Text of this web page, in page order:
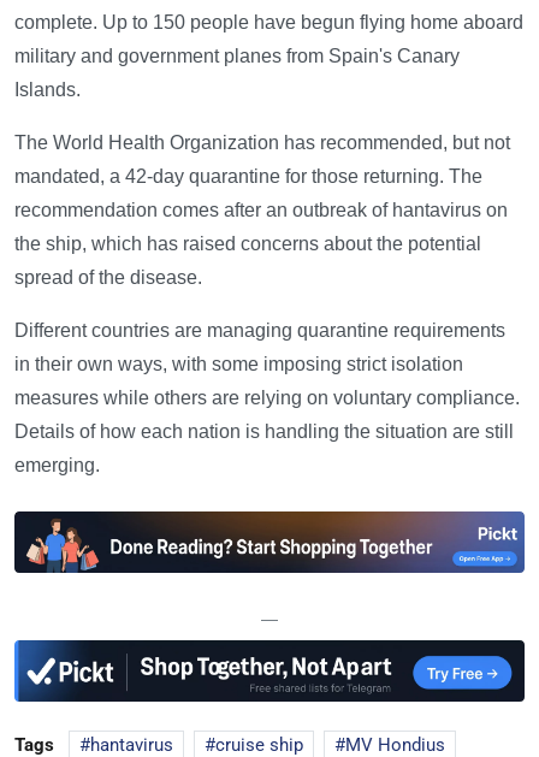
complete. Up to 150 people have begun flying home aboard
military and government planes from Spain's Canary
Islands.
The World Health Organization has recommended, but not
mandated, a 42-day quarantine for those returning. The
recommendation comes after an outbreak of hantavirus on
the ship, which has raised concerns about the potential
spread of the disease.
Different countries are managing quarantine requirements
in their own ways, with some imposing strict isolation
measures while others are relying on voluntary compliance.
Details of how each nation is handling the situation are still
emerging.
—
Tags hantavirus cruise ship
MV Hondius